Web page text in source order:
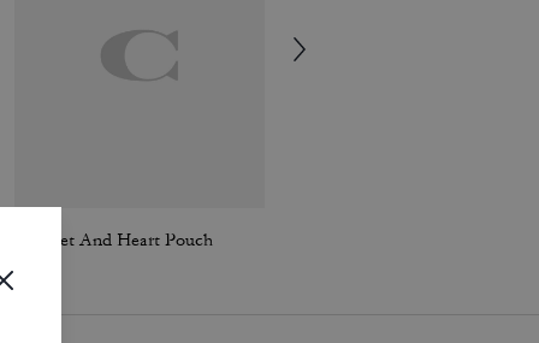
Wristlet And Heart Pouch